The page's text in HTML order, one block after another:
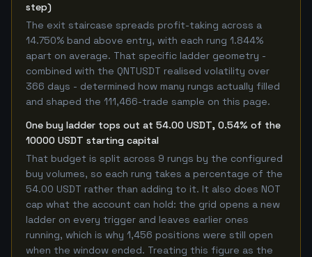
step)
The exit staircase spreads profit-taking across a
14.750% band above entry, with each rung 1.844%
apart on average. That specific ladder geometry -
combined with the QNTUSDT realised volatility over
366 days - determined how many rungs actually filled
and shaped the 111,466-trade sample on this page.
One buy ladder tops out at 54.00 USDT, 0.54% of the
10000 USDT starting capital
That budget is split across 9 rungs by the configured
buy volumes, so each rung takes a percentage of the
54.00 USDT rather than adding to it. It also does NOT
cap what the account can hold: the grid opens a new
ladder on every trigger and leaves earlier ones
running, which is why 1,456 positions were still open
when the window ended. Treating this figure as the